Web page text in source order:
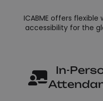
ICABME offers
accessibility for the
In-